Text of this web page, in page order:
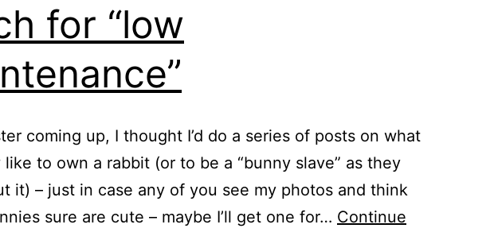
for “low
coming up, I thought I’d do a series of posts on what
like to own a rabbit (or to be a “bunny slave” as they
it) – just in case any of you see my photos and think
sure are cute – maybe I’ll get one for… Continue